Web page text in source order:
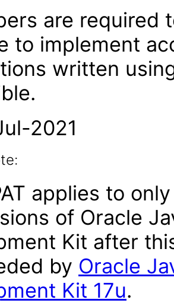
are required
to implement
written
2021
applies to
of Oracle
Kit after
by Oracle
Kit 17u.